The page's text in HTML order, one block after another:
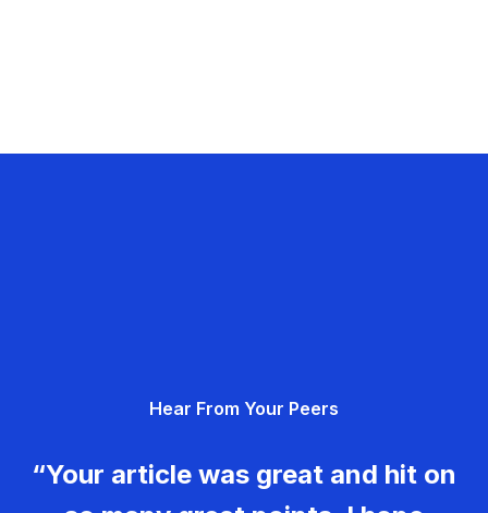
Hear From Your Peers
“Your article was great and hit on